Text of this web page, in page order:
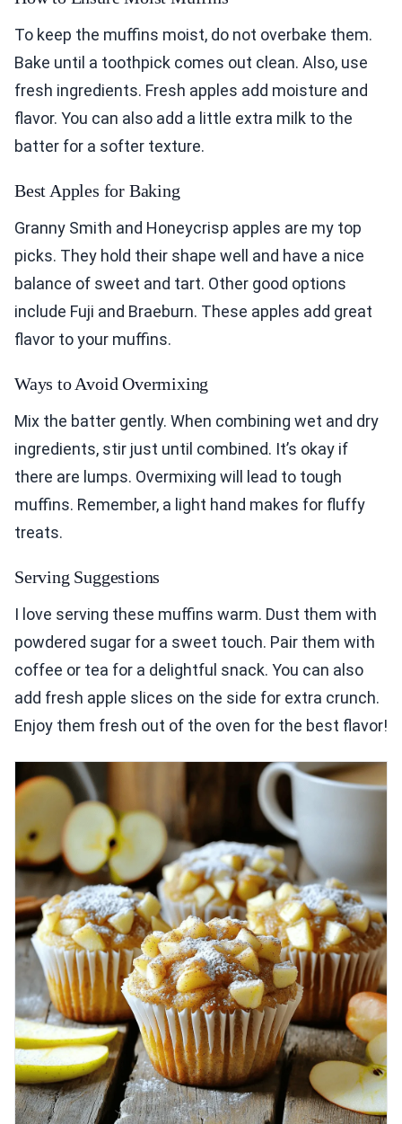
To keep the muffins moist, do not overbake them.
Bake until a toothpick comes out clean. Also, use
fresh ingredients. Fresh apples add moisture and
flavor. You can also add a little extra milk to the
batter for a softer texture.
Best Apples for Baking
Granny Smith and Honeycrisp apples are my top
picks. They hold their shape well and have a nice
balance of sweet and tart. Other good options
include Fuji and Braeburn. These apples add great
flavor to your muffins.
Ways to Avoid Overmixing
Mix the batter gently. When combining wet and dry
ingredients, stir just until combined. It’s okay if
there are lumps. Overmixing will lead to tough
muffins. Remember, a light hand makes for fluffy
treats.
Serving Suggestions
I love serving these muffins warm. Dust them with
powdered sugar for a sweet touch. Pair them with
coffee or tea for a delightful snack. You can also
add fresh apple slices on the side for extra crunch.
Enjoy them fresh out of the oven for the best flavor!